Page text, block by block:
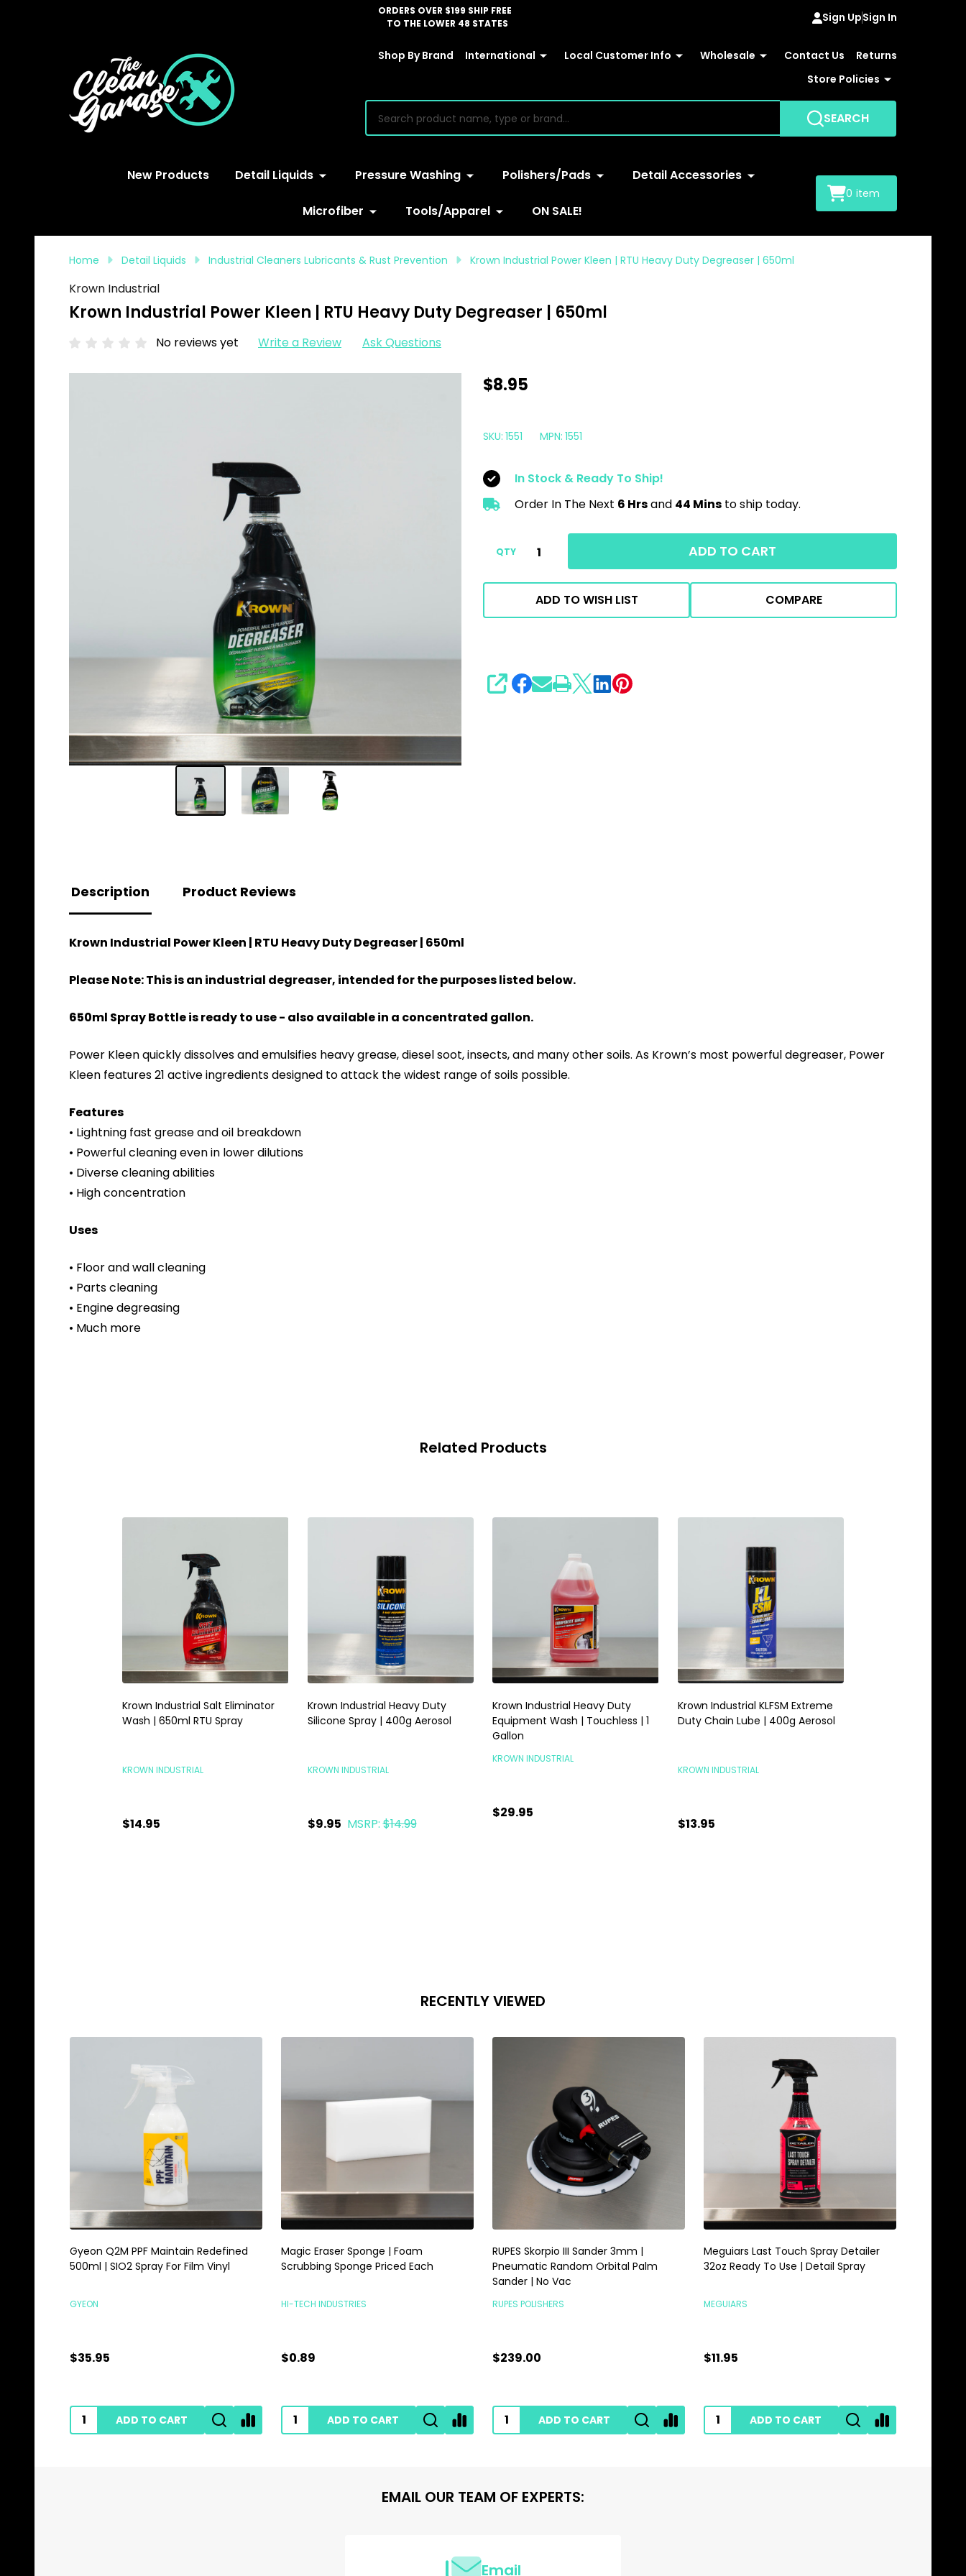
ORDERS OVER $199 SHIP FREE
TO THE LOWER 48 STATES
Sign UpSign In
Shop By Brand International Local Customer Info Wholesale Contact Us
Returns
Store Policies
SEARCH
New Products Detail Liquids Pressure Washing Polishers/Pads Detail Accessories
Microfiber Tools/Apparel ON SALE!
0 item
Home Detail Liquids Industrial Cleaners Lubricants & Rust Prevention Krown Industrial Power Kleen | RTU Heavy Duty Degreaser | 650ml
Krown Industrial
Krown Industrial Power Kleen | RTU Heavy Duty Degreaser | 650ml
No reviews yet Write a Review Ask Questions
Krown
Kleen
|
RTU
Heavy
Degreaser
650ml
$8.95
SKU: 1551 MPN: 1551
In Stock & Ready To Ship!
Order In The Next 6 Hrsand 44 Mins to ship today.
QTY ADD TO CART
ADD TO WISH LIST COMPARE
SHARE
Description Product Reviews
Krown Industrial Power Kleen | RTU Heavy Duty Degreaser | 650ml
Please Note: This is an industrial degreaser, intended for the purposes listed below.
650ml Spray Bottle is ready to use - also available in a concentrated gallon.
Power Kleen quickly dissolves and emulsifies heavy grease, diesel soot, insects, and many other soils. As Krown’s most powerful degreaser, Power
Kleen features 21 active ingredients designed to attack the widest range of soils possible.
Features
• Lightning fast grease and oil breakdown
• Powerful cleaning even in lower dilutions
• Diverse cleaning abilities
• High concentration
Uses
• Floor and wall cleaning
• Parts cleaning
• Engine degreasing
• Much more
Related Products
Krown Industrial Salt Eliminator
Wash | 650ml RTU Spray
KROWN INDUSTRIAL
$14.95
Krown Industrial Heavy Duty
Silicone Spray | 400g Aerosol
KROWN INDUSTRIAL
$9.95 MSRP:$14.99
Krown Industrial Heavy Duty
Equipment Wash | Touchless | 1
Gallon
KROWN INDUSTRIAL
$29.95
Krown Industrial KLFSM Extreme
Duty Chain Lube | 400g Aerosol
KROWN INDUSTRIAL
$13.95
RECENTLY VIEWED
Gyeon Q2M PPF Maintain Redefined
500ml | SIO2 Spray For Film Vinyl
GYEON
$35.95
ADD TO CART
Magic Eraser Sponge | Foam
Scrubbing Sponge Priced Each
HI-TECH INDUSTRIES
$0.89
ADD TO CART
RUPES Skorpio III Sander 3mm |
Pneumatic Random Orbital Palm
Sander | No Vac
RUPES POLISHERS
$239.00
ADD TO CART
Meguiars Last Touch Spray Detailer
32oz Ready To Use | Detail Spray
MEGUIARS
$11.95
ADD TO CART
EMAIL OUR TEAM OF EXPERTS:
Email